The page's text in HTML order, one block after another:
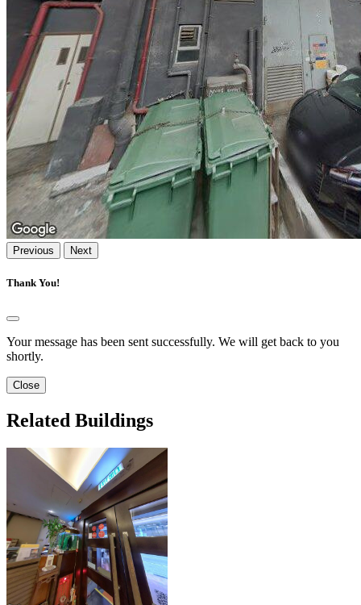
Previous Next
Thank You!
Your message has been sent successfully. We will get back to you
shortly.
Close
Related Buildings